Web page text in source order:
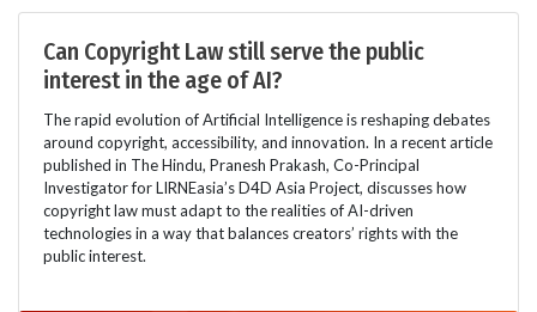
Can Copyright Law still serve the public
interest in the age of AI?
The rapid evolution of Artificial Intelligence is reshaping debates
around copyright, accessibility, and innovation. In a recent article
published in The Hindu, Pranesh Prakash, Co-Principal
Investigator for LIRNEasia’s D4D Asia Project, discusses how
copyright law must adapt to the realities of AI-driven
technologies in a way that balances creators’ rights with the
public interest.